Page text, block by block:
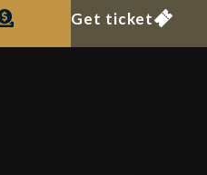
Get ticket